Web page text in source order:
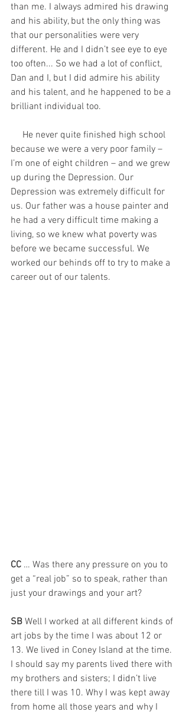
than me. I always admired his drawing
and his ability, but the only thing was
that our personalities were very
different. He and I didn’t see eye to eye
too often... So we had a lot of conflict,
Dan and I, but I did admire his ability
and his talent, and he happened to be a
brilliant individual too.
because we were a very poor family –
I’m one of eight children – and we grew
up during the Depression. Our
Depression was extremely difficult for
us. Our father was a house painter and
he had a very difficult time making a
living, so we knew what poverty was
before we became successful. We
worked our behinds off to try to make a
career out of our talents.
CC … Was there any pressure on you to
get a “real job” so to speak, rather than
just your drawings and your art?
SB Well I worked at all different kinds of
art jobs by the time I was about 12 or
13. We lived in Coney Island at the time.
I should say my parents lived there with
my brothers and sisters; I didn’t live
there till I was 10. Why I was kept away
from home all those years and why I